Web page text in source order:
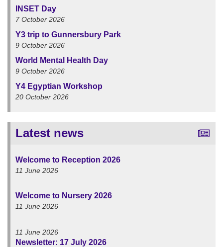
INSET Day
7 October 2026
Y3 trip to Gunnersbury Park
9 October 2026
World Mental Health Day
9 October 2026
Y4 Egyptian Workshop
20 October 2026
Latest news
Welcome to Reception 2026
11 June 2026
Welcome to Nursery 2026
11 June 2026
11 June 2026
Newsletter: 17 July 2026